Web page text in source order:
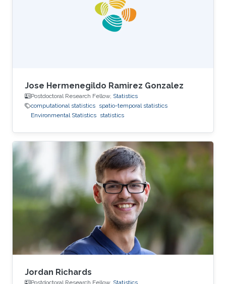
Marc Genton, and Ajay Jasra. For his next career
steps, Peng has accepted a postdoctoral
Jose Hermenegildo Ramirez Gonzalez
Postdoctoral Research Fellow, Statistics
computational statistics spatio-temporal statistics
Environmental Statistics statistics
Jordan Richards